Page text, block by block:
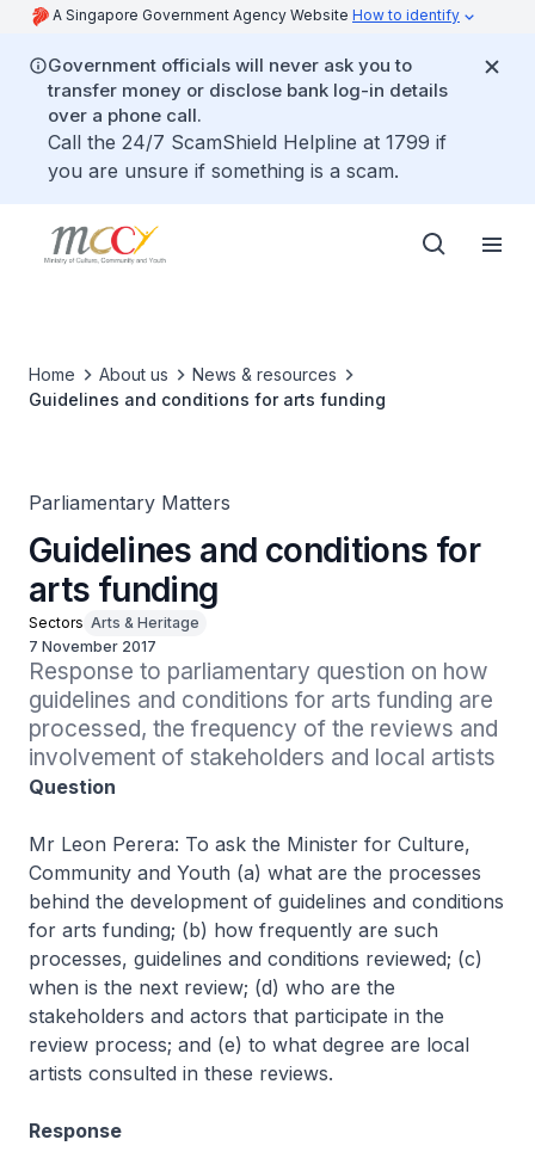
A Singapore Government Agency Website How to identify
Government officials will never ask you to
transfer money or disclose bank log-in details
over a phone call.
Call the 24/7 ScamShield Helpline at 1799 if
you are unsure if something is a scam.
Home About us
News & resources
Guidelines and conditions for arts funding
Parliamentary Matters
Guidelines and conditions for
arts funding
Sectors Arts & Heritage
7 November 2017
Response to parliamentary question on how
guidelines and conditions for arts funding are
processed, the frequency of the reviews and
involvement of stakeholders and local artists
Question
Mr Leon Perera: To ask the Minister for Culture,
Community and Youth (a) what are the processes
behind the development of guidelines and conditions
for arts funding; (b) how frequently are such
processes, guidelines and conditions reviewed; (c)
when is the next review; (d) who are the
stakeholders and actors that participate in the
review process; and (e) to what degree are local
artists consulted in these reviews.
Response